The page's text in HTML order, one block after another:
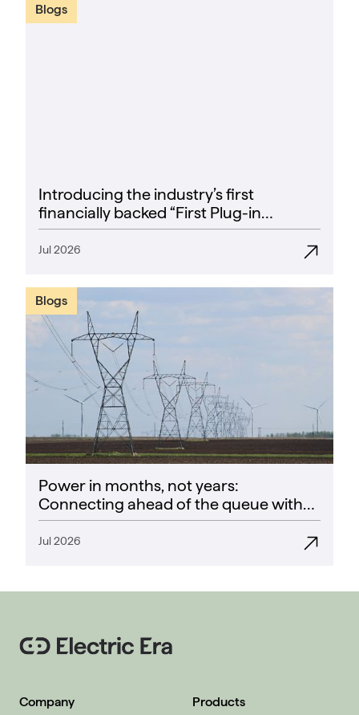
Blogs
Introducing the industry’s first
financially backed “First Plug-in
Success Rate” guarantee
Jul 2026
Blogs
Power in months, not years:
Connecting ahead of the queue with
CoPower
Jul 2026
Company Products